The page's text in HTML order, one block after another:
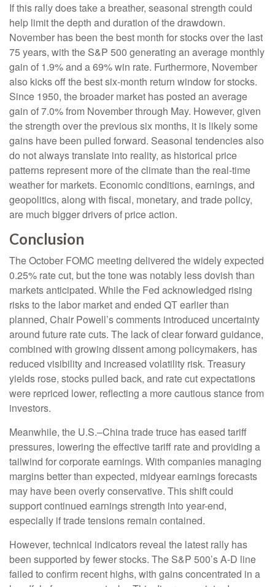
If this rally does take a breather, seasonal strength could
help limit the depth and duration of the drawdown.
November has been the best month for stocks over the last
75 years, with the S&P 500 generating an average monthly
gain of 1.9% and a 69% win rate. Furthermore, November
also kicks off the best six-month return window for stocks.
Since 1950, the broader market has posted an average
gain of 7.0% from November through May. However, given
the strength over the previous six months, it is likely some
gains have been pulled forward. Seasonal tendencies also
do not always translate into reality, as historical price
patterns represent more of the climate than the real-time
weather for markets. Economic conditions, earnings, and
geopolitics, along with fiscal, monetary, and trade policy,
are much bigger drivers of price action.
Conclusion
The October FOMC meeting delivered the widely expected
0.25% rate cut, but the tone was notably less dovish than
markets anticipated. While the Fed acknowledged rising
risks to the labor market and ended QT earlier than
planned, Chair Powell’s comments introduced uncertainty
around future rate cuts. The lack of clear forward guidance,
combined with growing dissent among policymakers, has
reduced visibility and increased volatility risk. Treasury
yields rose, stocks pulled back, and rate cut expectations
were repriced lower, reflecting a more cautious stance from
investors.
Meanwhile, the U.S.–China trade truce has eased tariff
pressures, lowering the effective tariff rate and providing a
tailwind for corporate earnings. With companies managing
margins better than expected, midyear earnings forecasts
may have been overly conservative. This shift could
support continued earnings strength into year-end,
especially if trade tensions remain contained.
However, technical indicators reveal the latest rally has
been supported by fewer stocks. The S&P 500’s A-D line
failed to confirm recent highs, with gains concentrated in a